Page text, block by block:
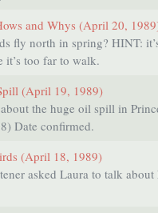
and Whys (April 20,
fly north in spring? HINT:
it’s too far to walk.
(April 19, 1989)
the huge oil spill in
Date confirmed.
(April 18, 1989)
asked Laura to talk